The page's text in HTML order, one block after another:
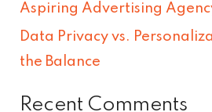
:
Aspiring Advertising
Data Privacy vs.
the Balance
Recent Comments